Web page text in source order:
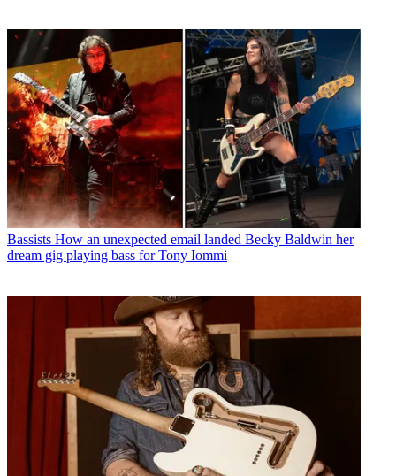
Bassists How an unexpected email landed Becky Baldwin her
dream gig playing bass for Tony Iommi